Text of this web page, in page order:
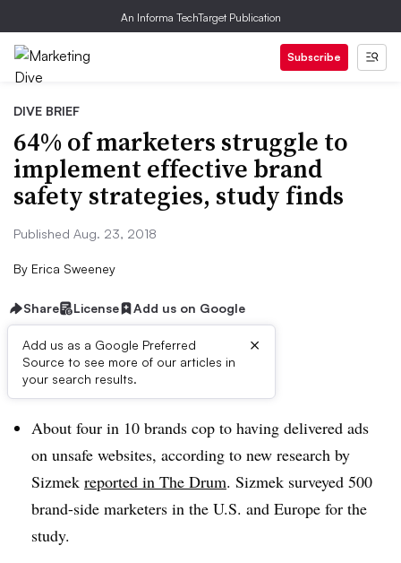
An Informa TechTarget Publication
Subscribe
DIVE BRIEF
64% of marketers struggle to
implement effective brand
safety strategies, study finds
Published Aug. 23, 2018
By Erica Sweeney
Share License Add us on Google
Add us as a Google Preferred
Source to see more of our articles in
your search results.
×
Dive Brief:
About four in 10 brands cop to having delivered ads
on unsafe websites, according to new research by
Sizmek reported in The Drum. Sizmek surveyed 500
brand-side marketers in the U.S. and Europe for the
study.